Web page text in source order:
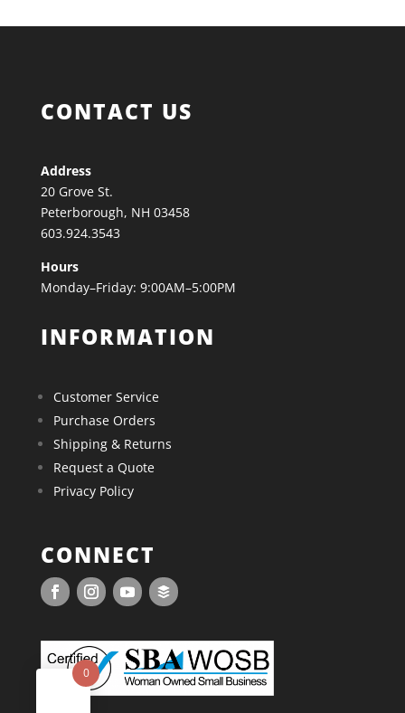
CONTACT US
Address
20 Grove St.
Peterborough, NH 03458
603.924.3543
Hours
Monday–Friday: 9:00AM–5:00PM
INFORMATION
Customer Service
Purchase Orders
Shipping & Returns
Request a Quote
Privacy Policy
CONNECT
0